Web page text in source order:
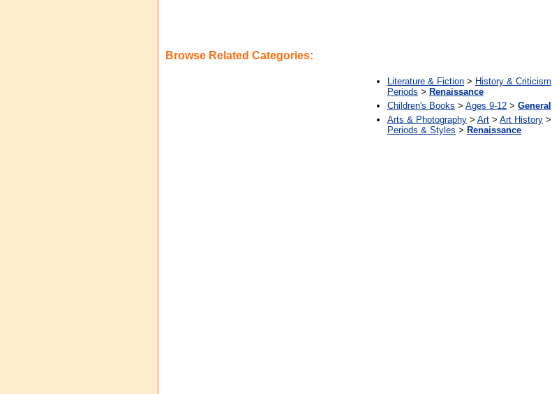
Browse Related Categories:
Literature & Fiction > History & Criticism
Periods > Renaissance
Children's Books > Ages 9-12 > General
Arts & Photography > Art > Art History >
Periods & Styles > Renaissance